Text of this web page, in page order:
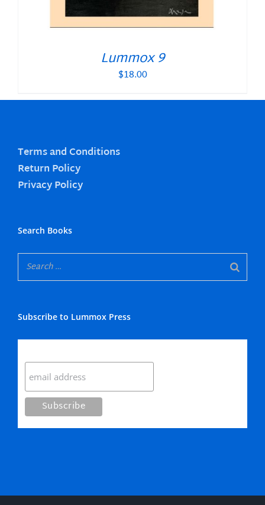
Lummox 9
$18.00
Terms and Conditions
Return Policy
Privacy Policy
Search Books
Subscribe to Lummox Press